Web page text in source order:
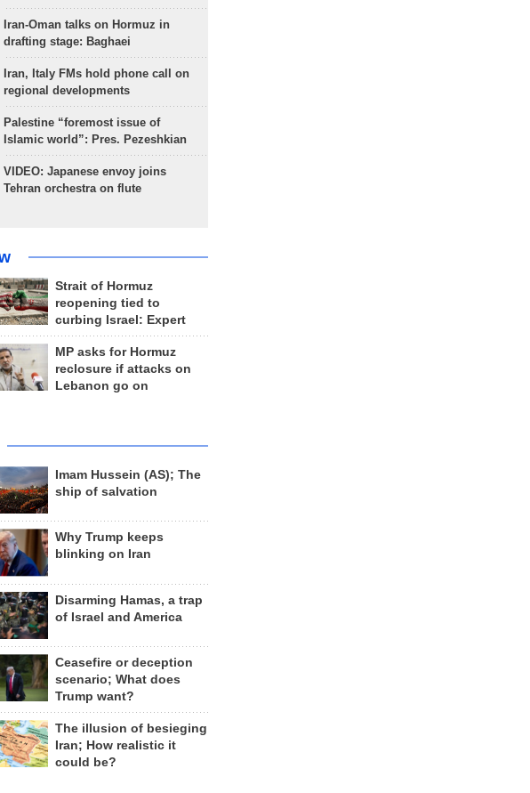
Iran-Oman talks on Hormuz in
drafting stage: Baghaei
Iran, Italy FMs hold phone call on
regional developments
Palestine “foremost issue of
Islamic world”: Pres. Pezeshkian
VIDEO: Japanese envoy joins
Tehran orchestra on flute
Strait of Hormuz
reopening tied to
curbing Israel: Expert
MP asks for Hormuz
reclosure if attacks on
Lebanon go on
Imam Hussein (AS); The
ship of salvation
Why Trump keeps
blinking on Iran
Disarming Hamas, a trap
of Israel and America
Ceasefire or deception
scenario; What does
Trump want?
The illusion of besieging
Iran; How realistic it
could be?